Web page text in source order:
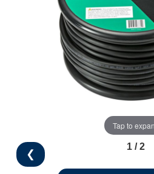
Tap to
❮
1 / 2